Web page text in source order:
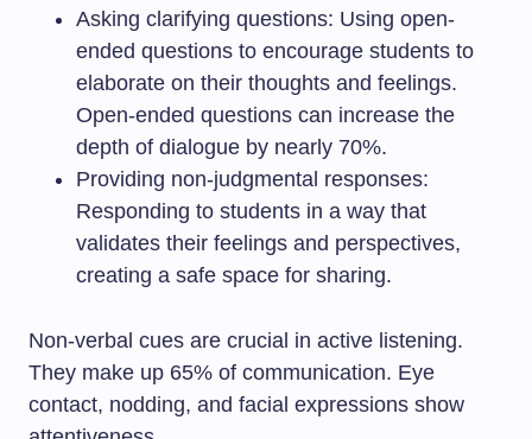
Asking clarifying questions: Using open-
ended questions to encourage students to
elaborate on their thoughts and feelings.
Open-ended questions can increase the
depth of dialogue by nearly 70%.
Providing non-judgmental responses:
Responding to students in a way that
validates their feelings and perspectives,
creating a safe space for sharing.
Non-verbal cues are crucial in active listening.
They make up 65% of communication. Eye
contact, nodding, and facial expressions show